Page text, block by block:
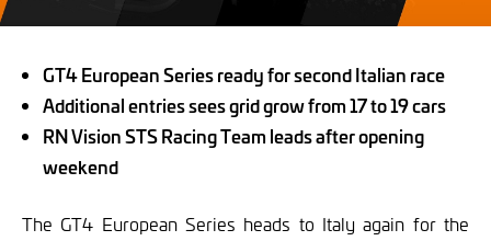
GT4 European Series ready for second Italian race
Additional entries sees grid grow from 17 to 19 cars
RN Vision STS Racing Team leads after opening
weekend
The GT4 European Series heads to Italy again for the